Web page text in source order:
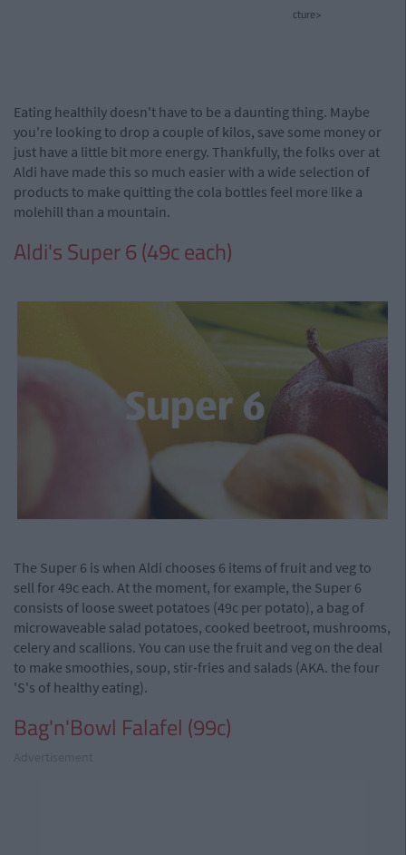
cture>
Eating healthily doesn't have to be a daunting thing. Maybe
you're looking to drop a couple of kilos, save some money or
just have a little bit more energy. Thankfully, the folks over at
Aldi have made this so much easier with a wide selection of
products to make quitting the cola bottles feel more like a
molehill than a mountain.
Aldi's Super 6 (49c each)
The Super 6 is when Aldi chooses 6 items of fruit and veg to
sell for 49c each. At the moment, for example, the Super 6
consists of loose sweet potatoes (49c per potato), a bag of
microwaveable salad potatoes, cooked beetroot, mushrooms,
celery and scallions. You can use the fruit and veg on the deal
to make smoothies, soup, stir-fries and salads (AKA. the four
'S's of healthy eating).
Bag'n'Bowl Falafel (99c)